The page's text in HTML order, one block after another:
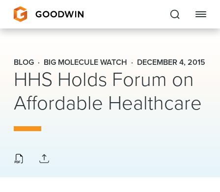
Goodwin
EXPERTISE
PEOPLE
About Us
BLOG BIG MOLECULE WATCH DECEMBER 4, 2015
HHS Holds Forum on
Affordable Healthcare